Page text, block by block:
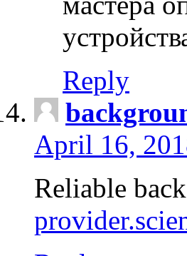
Reply
April 16,
Reliable